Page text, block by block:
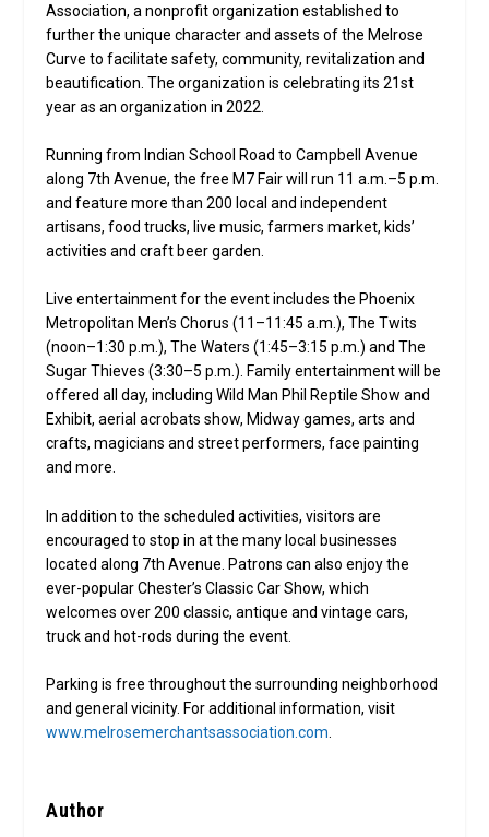
Association, a nonprofit organization established to
further the unique character and assets of the Melrose
Curve to facilitate safety, community, revitalization and
beautification. The organization is celebrating its 21st
year as an organization in 2022.
Running from Indian School Road to Campbell Avenue
along 7th Avenue, the free M7 Fair will run 11 a.m.–5 p.m.
and feature more than 200 local and independent
artisans, food trucks, live music, farmers market, kids’
activities and craft beer garden.
Live entertainment for the event includes the Phoenix
Metropolitan Men’s Chorus (11–11:45 a.m.), The Twits
(noon–1:30 p.m.), The Waters (1:45–3:15 p.m.) and The
Sugar Thieves (3:30–5 p.m.). Family entertainment will be
offered all day, including Wild Man Phil Reptile Show and
Exhibit, aerial acrobats show, Midway games, arts and
crafts, magicians and street performers, face painting
and more.
In addition to the scheduled activities, visitors are
encouraged to stop in at the many local businesses
located along 7th Avenue. Patrons can also enjoy the
ever-popular Chester’s Classic Car Show, which
welcomes over 200 classic, antique and vintage cars,
truck and hot-rods during the event.
Parking is free throughout the surrounding neighborhood
and general vicinity. For additional information, visit
www.melrosemerchantsassociation.com
Author